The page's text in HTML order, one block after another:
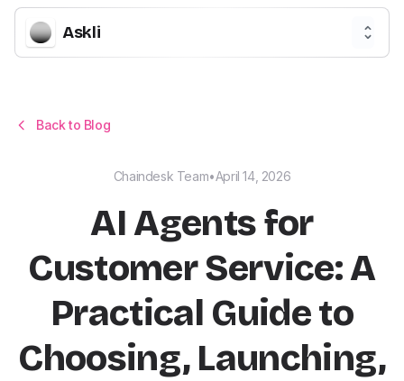
Askli
Back to Blog
Chaindesk Team•April 14, 2026
AI Agents for
Customer Service: A
Practical Guide to
Choosing, Launching,